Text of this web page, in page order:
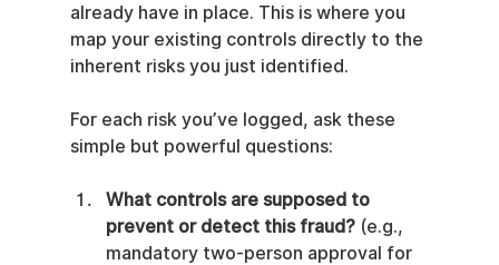
already have in place. This is where you
map your existing controls directly to the
inherent risks you just identified.
For each risk you’ve logged, ask these
simple but powerful questions:
What controls are supposed to
prevent or detect this fraud? (e.g.,
mandatory two-person approval for